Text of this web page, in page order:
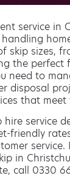
service in
skip sizes,
the perfect
need to
disposal
that meet
hire service
friendly
in
call 0330